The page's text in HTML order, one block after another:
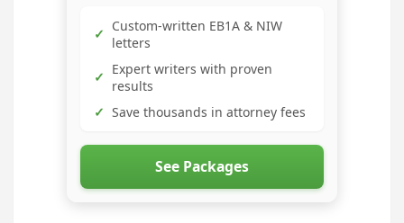
✓ Custom-written EB1A & NIW
letters
✓ Expert writers with proven
results
✓ Save thousands in attorney fees
See Packages